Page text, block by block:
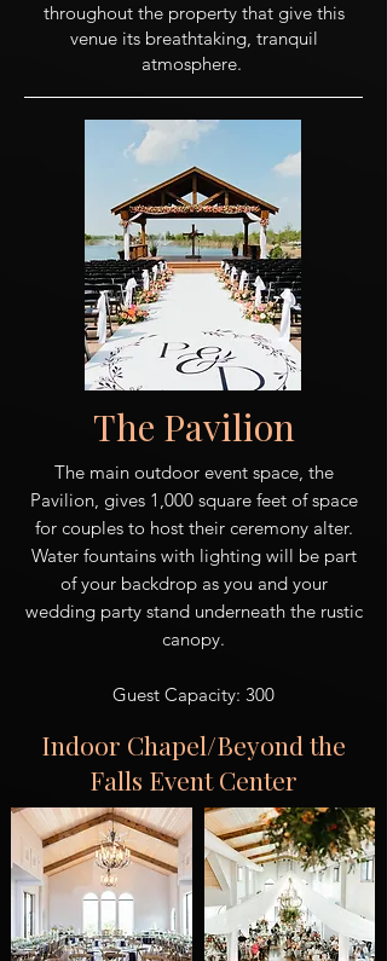
throughout the property that give this
venue its breathtaking, tranquil
atmosphere.
The Pavilion
The main outdoor event space, the
Pavilion, gives 1,000 square feet of space
for couples to host their ceremony alter.
Water fountains with lighting will be part
of your backdrop as you and your
wedding party stand underneath the rustic
canopy.
Guest Capacity: 300
Indoor Chapel/Beyond the
Falls Event Center